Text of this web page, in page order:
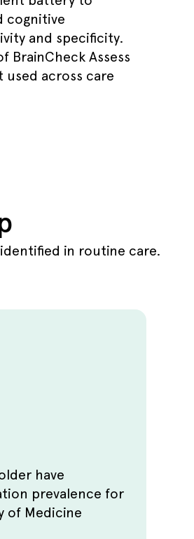
cognitive
and specificity.
BrainCheck Assess
used across care
in routine care.
have
prevalence for
of Medicine